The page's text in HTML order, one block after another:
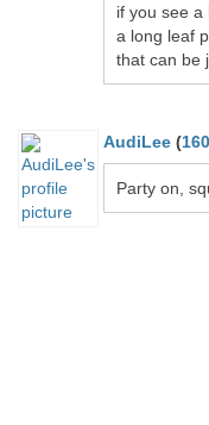
if you see
a long leaf
that can be
AudiLee (
Party on,